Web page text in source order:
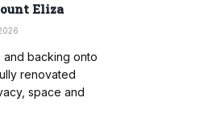
Eliza
and backing onto
renovated
space and